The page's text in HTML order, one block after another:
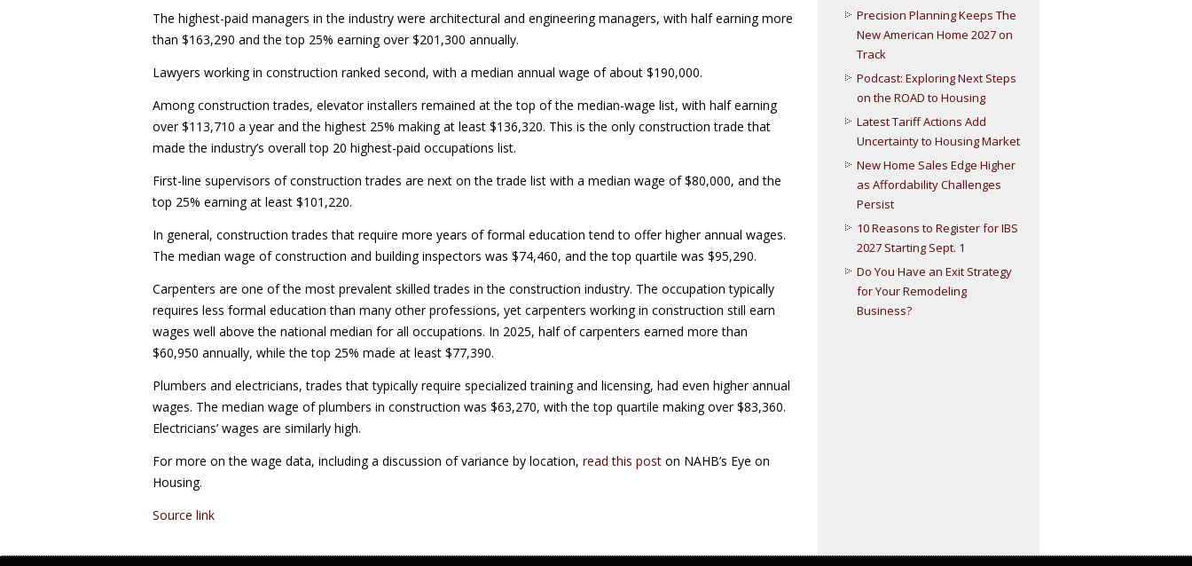
The highest-paid managers in the industry were architectural and engineering managers, with half earning more
than $163,290 and the top 25% earning over $201,300 annually.
Lawyers working in construction ranked second, with a median annual wage of about $190,000.
Among construction trades, elevator installers remained at the top of the median-wage list, with half earning
over $113,710 a year and the highest 25% making at least $136,320. This is the only construction trade that
made the industry’s overall top 20 highest-paid occupations list.
First-line supervisors of construction trades are next on the trade list with a median wage of $80,000, and the
top 25% earning at least $101,220.
In general, construction trades that require more years of formal education tend to offer higher annual wages.
The median wage of construction and building inspectors was $74,460, and the top quartile was $95,290.
Carpenters are one of the most prevalent skilled trades in the construction industry. The occupation typically
requires less formal education than many other professions, yet carpenters working in construction still earn
wages well above the national median for all occupations. In 2025, half of carpenters earned more than
$60,950 annually, while the top 25% made at least $77,390.
Plumbers and electricians, trades that typically require specialized training and licensing, had even higher annual
wages. The median wage of plumbers in construction was $63,270, with the top quartile making over $83,360.
Electricians’ wages are similarly high.
For more on the wage data, including a discussion of variance by location, read this post on NAHB’s Eye on
Housing.
Source link
Precision Planning Keeps The
New American Home 2027 on
Track
Podcast: Exploring Next Steps
on the ROAD to Housing
Latest Tariff Actions Add
Uncertainty to Housing Market
New Home Sales Edge Higher
as Affordability Challenges
Persist
10 Reasons to Register for IBS
2027 Starting Sept. 1
Do You Have an Exit Strategy
for Your Remodeling
Business?